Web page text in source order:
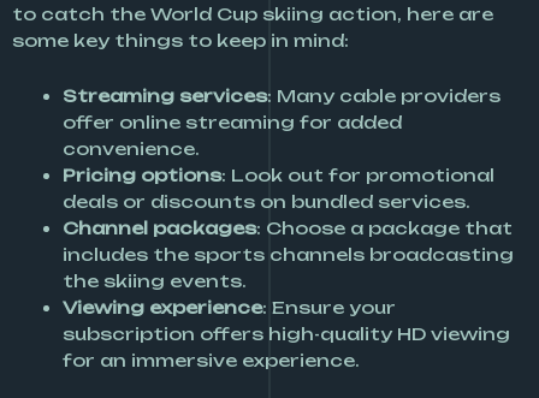
to catch the World Cup skiing action, here are
some key things to keep in mind:
Streaming services: Many cable providers
offer online streaming for added
convenience.
Pricing options: Look out for promotional
deals or discounts on bundled services.
Channel packages: Choose a package that
includes the sports channels broadcasting
the skiing events.
Viewing experience: Ensure your
subscription offers high-quality HD viewing
for an immersive experience.